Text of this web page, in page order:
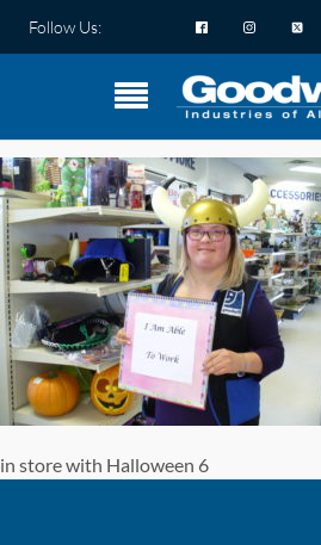
Follow Us:
in store with Halloween 6